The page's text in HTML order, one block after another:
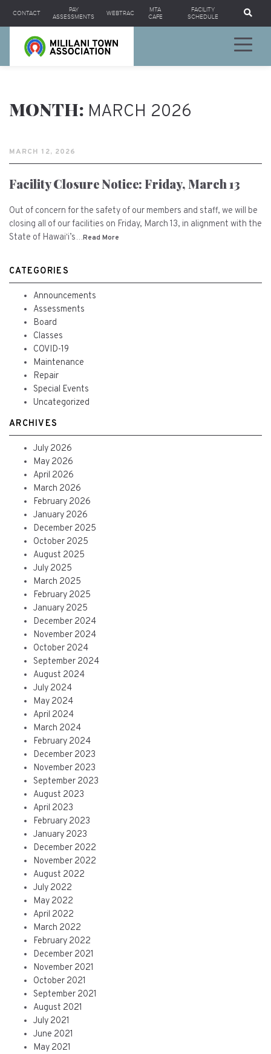
CONTACT
PAY
ASSESSMENTS
WEBTRAC
MTA
CAFE
FACILITY
SCHEDULE
MONTH: MARCH 2026
MARCH 12, 2026
Facility Closure Notice: Friday, March 13
Out of concern for the safety of our members and staff, we will be
closing all of our facilities on Friday, March 13, in alignment with the
State of Hawaiʻi’s…Read More
CATEGORIES
Announcements
Assessments
Board
Classes
COVID-19
Maintenance
Repair
Special Events
Uncategorized
ARCHIVES
July 2026
May 2026
April 2026
March 2026
February 2026
January 2026
December 2025
October 2025
August 2025
July 2025
March 2025
February 2025
January 2025
December 2024
November 2024
October 2024
September 2024
August 2024
July 2024
May 2024
April 2024
March 2024
February 2024
December 2023
November 2023
September 2023
August 2023
April 2023
February 2023
January 2023
December 2022
November 2022
August 2022
July 2022
May 2022
April 2022
March 2022
February 2022
December 2021
November 2021
October 2021
September 2021
August 2021
July 2021
June 2021
May 2021